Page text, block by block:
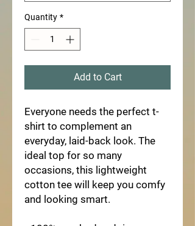
Quantity *
Add to Cart
Everyone needs the perfect t-
shirt to complement an
everyday, laid-back look. The
ideal top for so many
occasions, this lightweight
cotton tee will keep you comfy
and looking smart.